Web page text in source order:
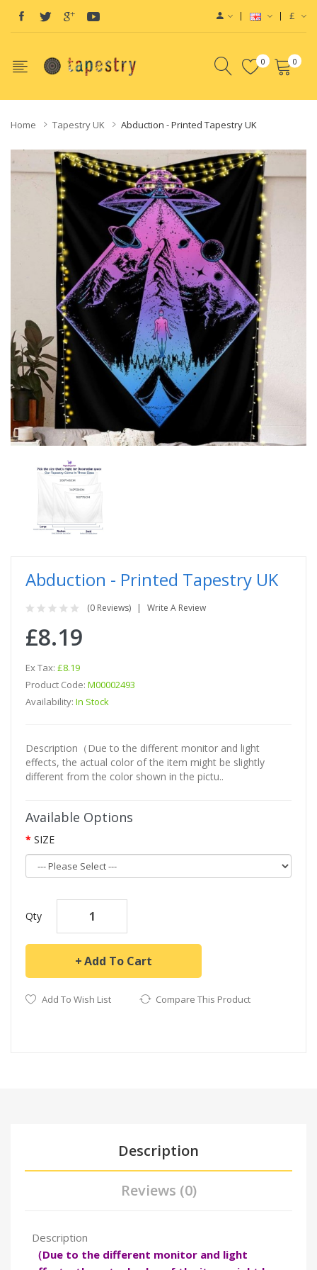
£
0 0
Home Tapestry UK Abduction - Printed Tapestry UK
Abduction - Printed Tapestry UK
(0 Reviews) Write A Review
£8.19
Ex Tax: £8.19
Product Code: M00002493
Availability: In Stock
Description（Due to the different monitor and light
effects, the actual color of the item might be slightly
different from the color shown in the pictu..
Available Options
SIZE
Qty
Add To Cart
Add To Wish List Compare This Product
Description
Reviews (0)
Description
（Due to the different monitor and light